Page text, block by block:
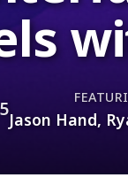
Jason Hand,